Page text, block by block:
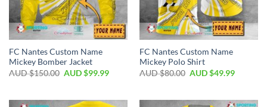
FC Nantes Custom Name
Mickey Bomber Jacket
AUD $150.00 AUD $99.99
FC Nantes Custom Name
Mickey Polo Shirt
AUD $80.00 AUD $49.99